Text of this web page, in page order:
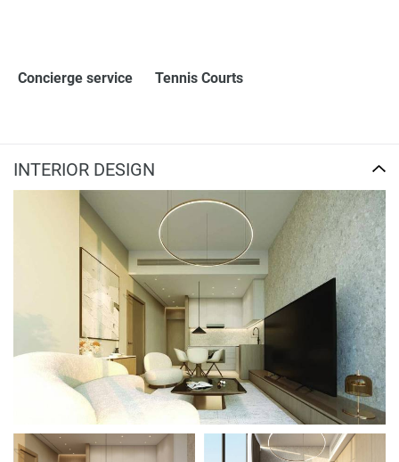
Concierge service Tennis Courts
INTERIOR DESIGN